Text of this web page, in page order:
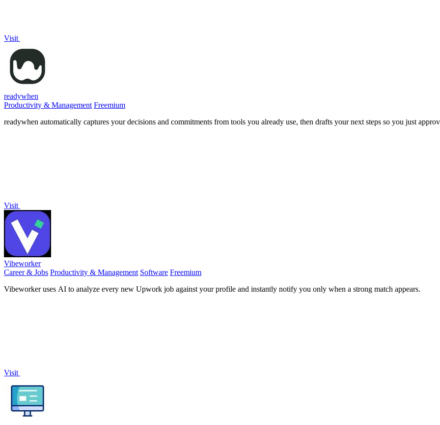
Visit
readywhen
Productivity & Management Freemium
readywhen automatically captures your decisions and commitments from tools you already use, then drafts your next steps so you just
Visit
Vibeworker
Career & Jobs Productivity & Management Software Freemium
Vibeworker uses AI to analyze every new Upwork job against your profile and instantly notify you only when a strong match appears.
Visit